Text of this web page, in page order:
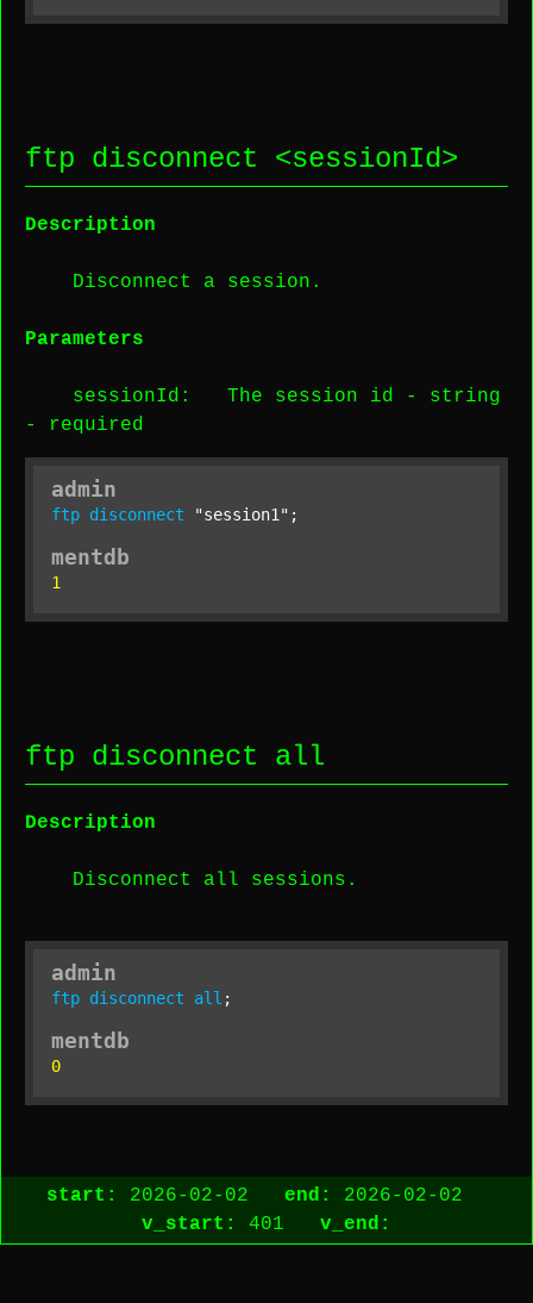
ftp disconnect <sessionId>
Description
Disconnect a session.
Parameters
sessionId : The session id - string
-
required
admin
ftp disconnect "session1" ;
mentdb
1
ftp disconnect all
Description
Disconnect all sessions.
admin
ftp disconnect all ;
mentdb
0
start: 2026-02-02 end:
2026-02-02
v_start:
401 v_end: